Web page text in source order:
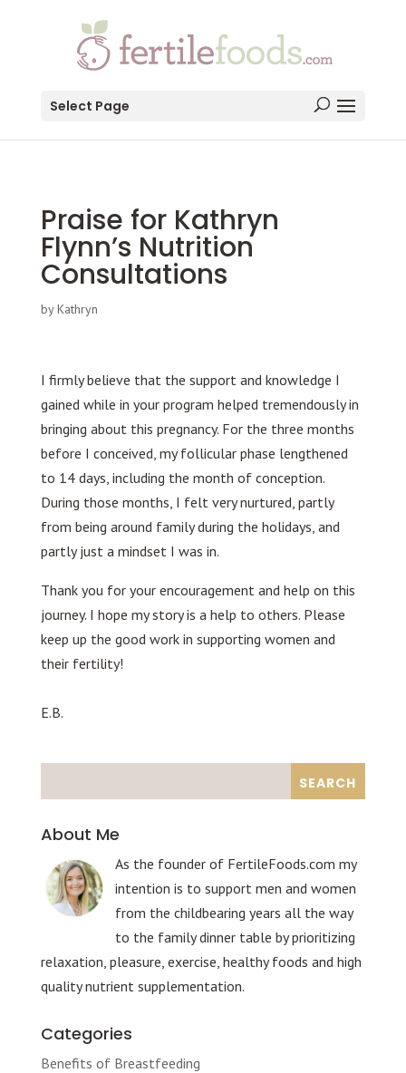
Select Page
Praise for Kathryn
Flynn’s Nutrition
Consultations
byKathryn
I firmly believe that the support and knowledge I
gained while in your program helped tremendously in
bringing about this pregnancy. For the three months
before I conceived, my follicular phase lengthened
to 14 days, including the month of conception.
During those months, I felt very nurtured, partly
from being around family during the holidays, and
partly just a mindset I was in.
Thank you for your encouragement and help on this
journey. I hope my story is a help to others. Please
keep up the good work in supporting women and
their fertility!
E.B.
About Me
As the founder of FertileFoods.com my
intention is to support men and women
from the childbearing years all the way
to the family dinner table by prioritizing
relaxation, pleasure, exercise, healthy foods and high
quality nutrient supplementation.
Categories
Benefits of Breastfeeding